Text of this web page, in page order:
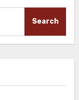
Search